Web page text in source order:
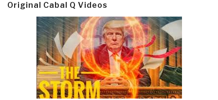
Original Cabal Q Videos